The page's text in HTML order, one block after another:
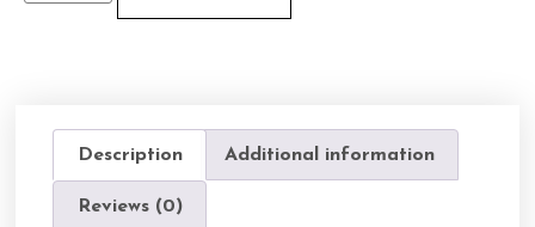
Description Additional information
Reviews (0)